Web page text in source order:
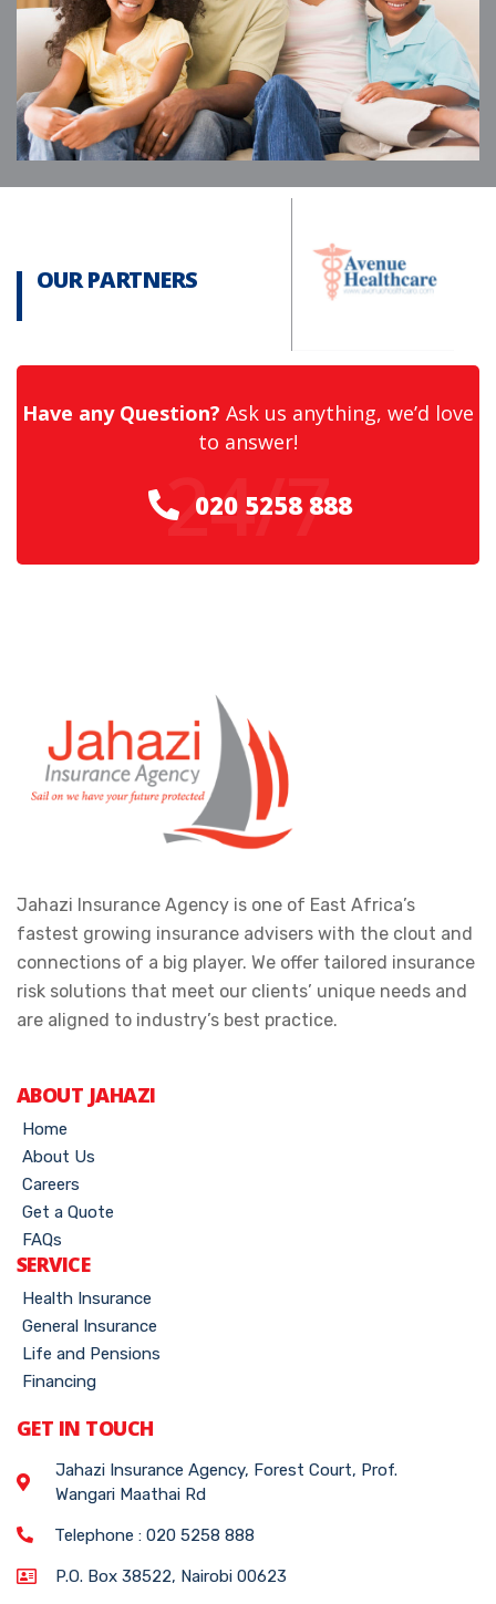
OUR PARTNERS
Have any Question? Ask us anything, we’d love
to answer!
020 5258 888
24/7
Jahazi Insurance Agency is one of East Africa’s
fastest growing insurance advisers with the clout and
connections of a big player. We offer tailored insurance
risk solutions that meet our clients’ unique needs and
are aligned to industry’s best practice.
ABOUT JAHAZI
Home
About Us
Careers
Get a Quote
FAQs
SERVICE
Health Insurance
General Insurance
Life and Pensions
Financing
GET IN TOUCH
Jahazi Insurance Agency, Forest Court, Prof.
Wangari Maathai Rd
Telephone : 020 5258 888
P.O. Box 38522, Nairobi 00623